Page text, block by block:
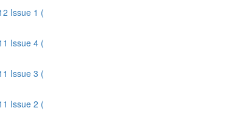
Issue 1 (
Issue 4 (
Issue 3 (
Issue 2 (